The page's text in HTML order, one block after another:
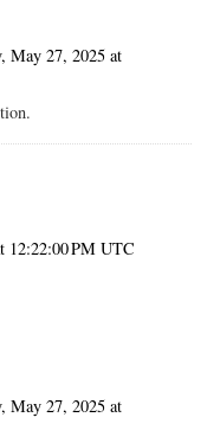
May 27, 2025 at
12:22:00 PM UTC
May 27, 2025 at